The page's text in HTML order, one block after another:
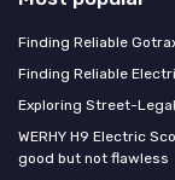
Finding Reliable
Finding Reliable
Exploring Street-
WERHY H9 Electric
good but not flawless